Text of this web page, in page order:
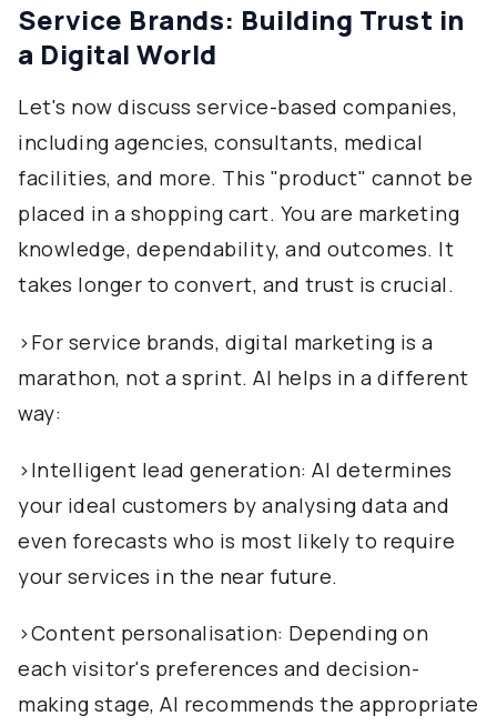
Service Brands: Building Trust in
a Digital World
Let's now discuss service-based companies,
including agencies, consultants, medical
facilities, and more. This "product" cannot be
placed in a shopping cart. You are marketing
knowledge, dependability, and outcomes. It
takes longer to convert, and trust is crucial.
>For service brands, digital marketing is a
marathon, not a sprint. AI helps in a different
way:
>Intelligent lead generation: AI determines
your ideal customers by analysing data and
even forecasts who is most likely to require
your services in the near future.
>Content personalisation: Depending on
each visitor's preferences and decision-
making stage, AI recommends the appropriate